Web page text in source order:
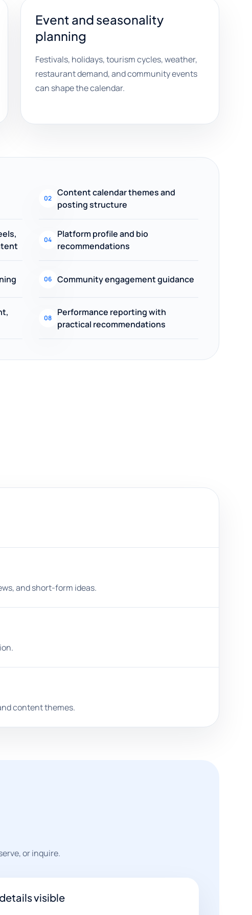
Event and seasonality
planning
Festivals, holidays, tourism cycles, weather,
restaurant demand, and community events
can shape the calendar.
02
Content calendar themes and
posting structure
04
Platform profile and bio
recommendations
06 Community engagement guidance
08
Performance reporting with
practical recommendations
and short-form ideas.
content themes.
or inquire.
visible